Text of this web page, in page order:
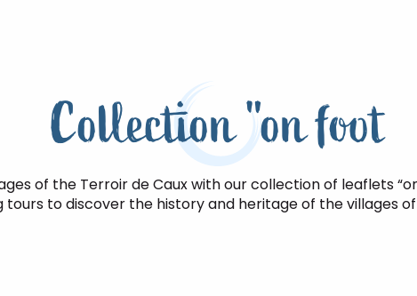
Collection "on foot
of the Terroir de Caux with our collection of leaflets
tours to discover the history and heritage of the villages